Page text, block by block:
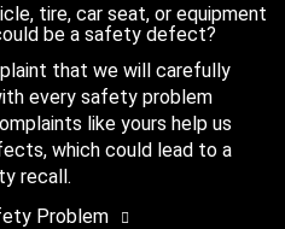
tire, car seat, or equipment
be a safety defect?
that we will carefully
every safety problem
like yours help us
which could lead to a
recall.
Problem